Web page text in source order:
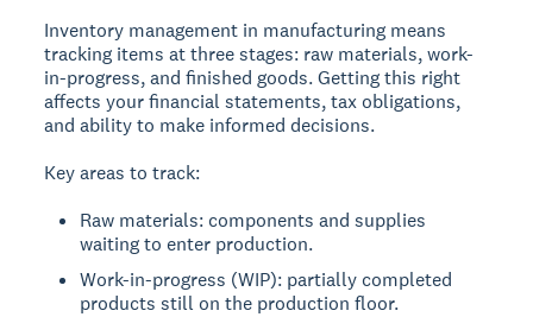
Inventory management in manufacturing means
tracking items at three stages: raw materials, work-
in-progress, and finished goods. Getting this right
affects your financial statements, tax obligations,
and ability to make informed decisions.
Key areas to track:
Raw materials: components and supplies
waiting to enter production.
Work-in-progress (WIP): partially completed
products still on the production floor.